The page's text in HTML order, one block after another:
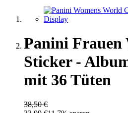
Panini Frauen
Sticker -
mit 36 Tüten
38,50 €